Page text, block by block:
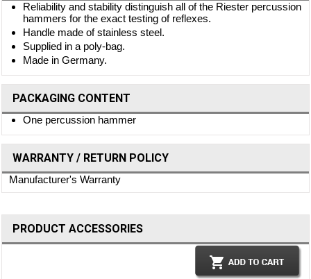
Reliability and stability distinguish all of the Riester percussion
hammers for the exact testing of reflexes.
Handle made of stainless steel.
Supplied in a poly-bag.
Made in Germany.
PACKAGING CONTENT
One percussion hammer
WARRANTY / RETURN POLICY
Manufacturer's Warranty
PRODUCT ACCESSORIES